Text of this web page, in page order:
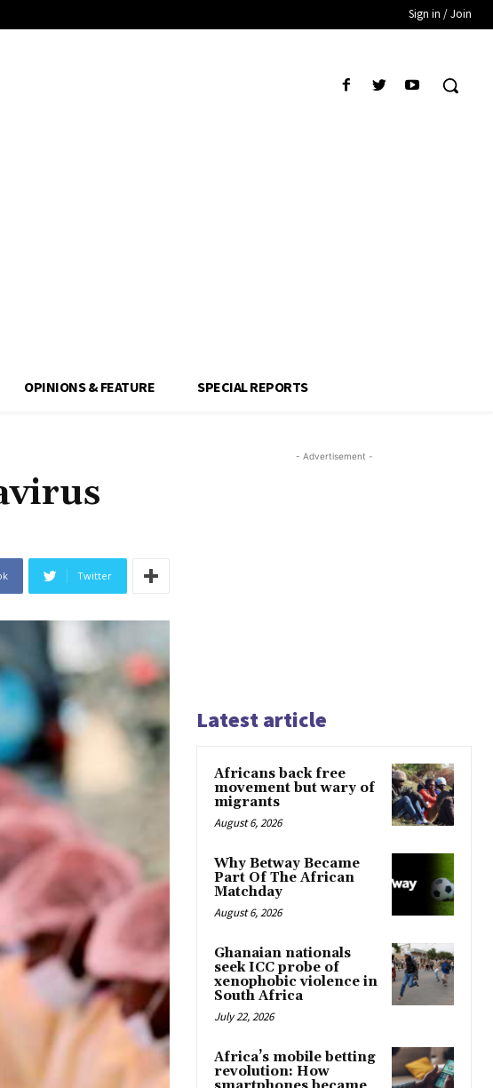
Sign in / Join
OPINIONS & FEATURE SPECIAL REPORTS
Twitter
- Advertisement -
Latest article
Africans back free
movement but wary of
migrants
August 6, 2026
Why Betway Became
Part Of The African
Matchday
August 6, 2026
Ghanaian nationals
seek ICC probe of
xenophobic violence in
South Africa
July 22, 2026
Africa’s mobile betting
revolution: How